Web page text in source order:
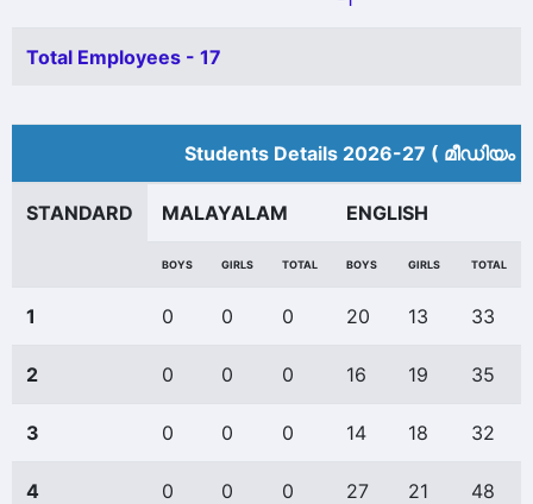
Total Employees - 17
Students Details 2026-27 (
STANDARD MALAYALAM ENGLISH
BOYS GIRLS TOTAL BOYS GIRLS TOTAL
1 0 0 0 20 13 33
2 0 0 0 16 19 35
3 0 0 0 14 18 32
4 0 0 0 27 21 48